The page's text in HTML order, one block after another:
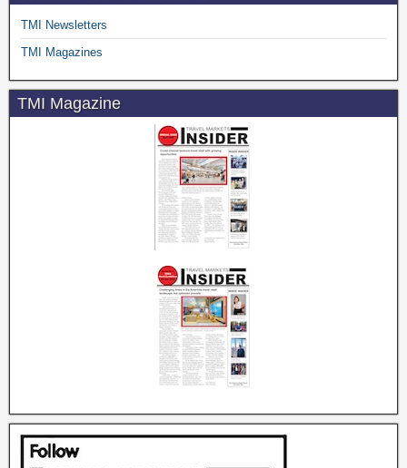
TMI Newsletters
TMI Magazines
TMI Magazine